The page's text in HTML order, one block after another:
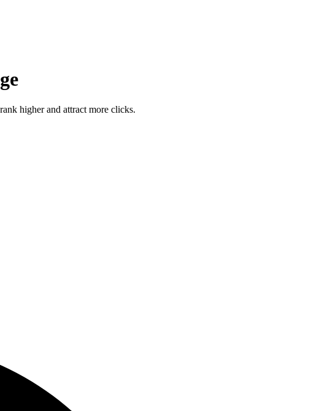
higher and attract more clicks.